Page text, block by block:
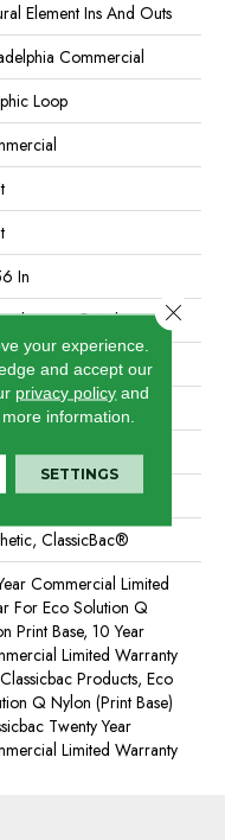
Element Ins And Outs
Commercial
Loop
In
Q® Nylon
yd²
W X 1 Ft L
Loop
Q® Nylon
ClassicBac®
Commercial Limited
For Eco Solution Q
Print Base, 10 Year
Limited Warranty
Products, Eco
Q Nylon (print Base)
Twenty Year
Limited Warranty
your experience.
and accept our
privacy policy and
information.
SETTINGS
Close